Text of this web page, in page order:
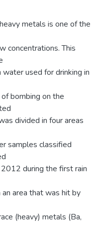
metals is one of the
concentrations. This
used for drinking in
bombing on the
divided in four areas
samples classified
during the first rain
area that was hit by
(heavy) metals (Ba,